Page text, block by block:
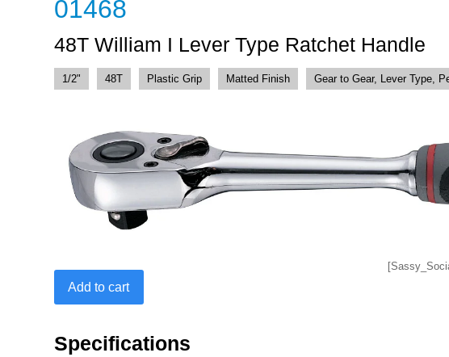
01468
48T William I Lever Type Ratchet Handle
1/2" 48T Plastic Grip Matted Finish Gear to Gear, Lever Type,
William
Type
Add to cart
Specifications